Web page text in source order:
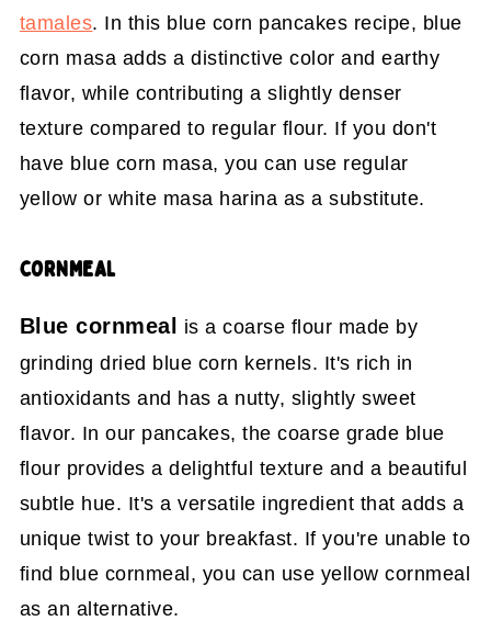
tamales. In this blue corn pancakes recipe, blue
corn masa adds a distinctive color and earthy
flavor, while contributing a slightly denser
texture compared to regular flour. If you don't
have blue corn masa, you can use regular
yellow or white masa harina as a substitute.
CORNMEAL
Blue cornmeal is a coarse flour made by
grinding dried blue corn kernels. It's rich in
antioxidants and has a nutty, slightly sweet
flavor. In our pancakes, the coarse grade blue
flour provides a delightful texture and a beautiful
subtle hue. It's a versatile ingredient that adds a
unique twist to your breakfast. If you're unable to
find blue cornmeal, you can use yellow cornmeal
as an alternative.